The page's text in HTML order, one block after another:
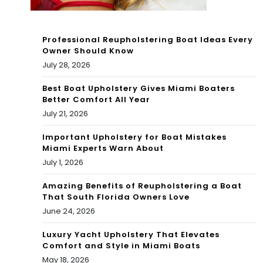
dy
to
ve
Ag
If
de
Professional Reupholstering Boat Ideas Every
Owner Should Know
July 28, 2026
Best Boat Upholstery Gives Miami Boaters
Better Comfort All Year
July 21, 2026
Important Upholstery for Boat Mistakes
Miami Experts Warn About
July 1, 2026
Amazing Benefits of Reupholstering a Boat
That South Florida Owners Love
June 24, 2026
Luxury Yacht Upholstery That Elevates
Comfort and Style in Miami Boats
May 18, 2026